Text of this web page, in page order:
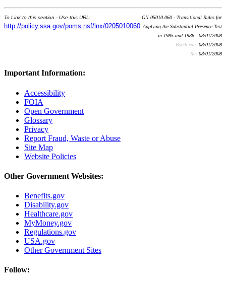
To Link to this section - Use this URL:
http://policy.ssa.gov/poms.nsf/lnx/0205010060
GN 05010.060 - Transitional Rules for
Applying the Substantial Presence Test
in 1985 and 1986 - 08/01/2008
Batch run: 08/01/2008
Rev:08/01/2008
Important Information:
Accessibility
FOIA
Open Government
Glossary
Privacy
Report Fraud, Waste or Abuse
Site Map
Website Policies
Other Government Websites:
Benefits.gov
Disability.gov
Healthcare.gov
MyMoney.gov
Regulations.gov
USA.gov
Other Government Sites
Follow: